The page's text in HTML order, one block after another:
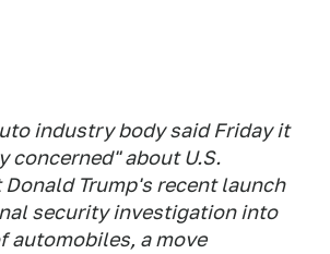
industry body said Friday it
concerned" about U.S.
Donald Trump's recent launch
security investigation into
automobiles, a move